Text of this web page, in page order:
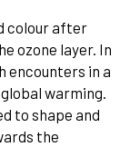
colour after
ozone layer. In
encounters in a
warming.
to shape and
the